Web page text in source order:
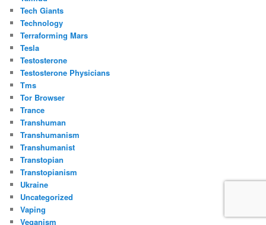
Tech Giants
Technology
Terraforming Mars
Tesla
Testosterone
Testosterone Physicians
Tms
Tor Browser
Trance
Transhuman
Transhumanism
Transhumanist
Transtopian
Transtopianism
Ukraine
Uncategorized
Vaping
Veganism